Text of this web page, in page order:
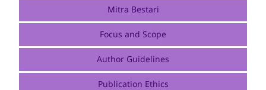
Mitra Bestari
Focus and Scope
Author Guidelines
Publication Ethics